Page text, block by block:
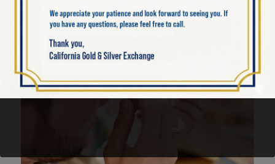
PLACE TO BUY & SELL
GOLD?